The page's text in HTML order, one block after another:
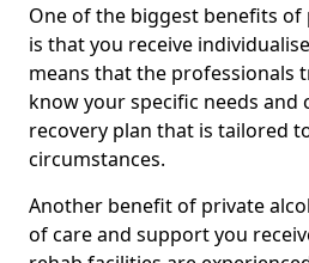
One of the biggest benefits
is that you receive
means that the professionals
know your specific needs and
recovery plan that is tailored
circumstances.
Another benefit of private
of care and support you